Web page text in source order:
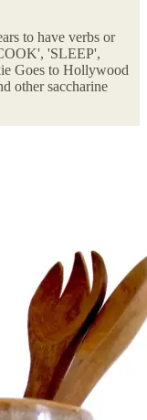
to have verbs or
'SLEEP',
Goes to Hollywood
other saccharine